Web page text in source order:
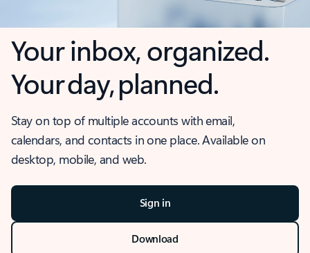
Your inbox, organized.
Your day, planned.
Stay on top of multiple accounts with email,
calendars, and contacts in one place. Available on
desktop, mobile, and web.
Sign in
Download